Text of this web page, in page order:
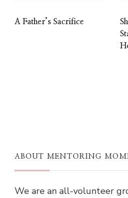
A Father’s Sacrifice
ABOUT MENTORING
We are an all-volunteer